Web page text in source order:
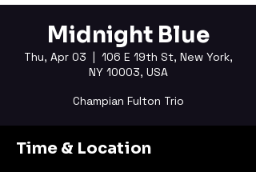
Midnight Blue
Thu, Apr 03
  |
106 E 19th St, New York,
NY 10003, USA
Champian Fulton Trio
Time & Location